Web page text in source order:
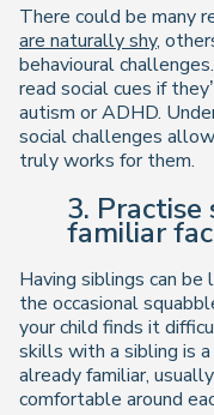
There could be many
are naturally shy,
behavioural
read social cues if
autism or ADHD.
social challenges
truly works for them.
3.
familiar
Having siblings can
the occasional
your child finds it
skills with a sibling is
already familiar,
comfortable around